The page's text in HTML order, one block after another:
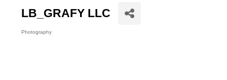
LB_GRAFY LLC
Photography